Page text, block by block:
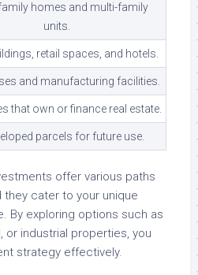
homes and multi-family
units.
retail spaces, and hotels.
and manufacturing facilities.
that own or finance real estate.
parcels for future use.
offer various paths
cater to your unique
By exploring options such as
or industrial properties, you
strategy effectively.